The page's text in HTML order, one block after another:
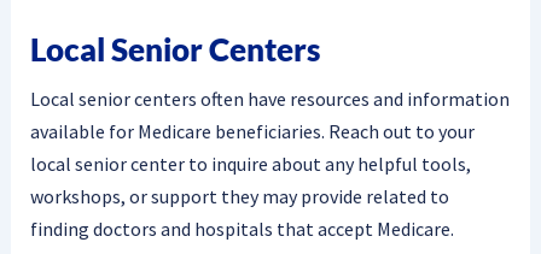
Local Senior Centers
Local senior centers often have resources and information
available for Medicare beneficiaries. Reach out to your
local senior center to inquire about any helpful tools,
workshops, or support they may provide related to
finding doctors and hospitals that accept Medicare.